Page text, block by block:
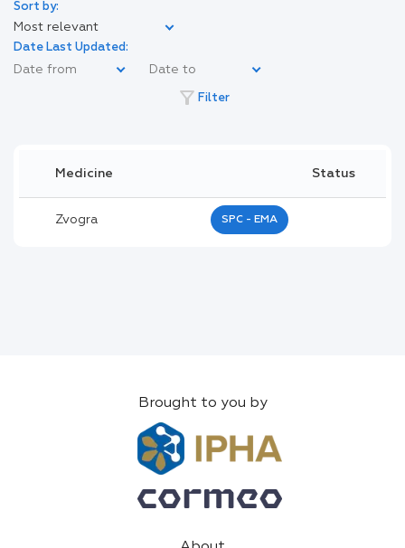
Sort by:
Most relevant
Date Last Updated:
filter_alt Filter
Medicine Status
Zvogra SPC - EMA
Brought to you by